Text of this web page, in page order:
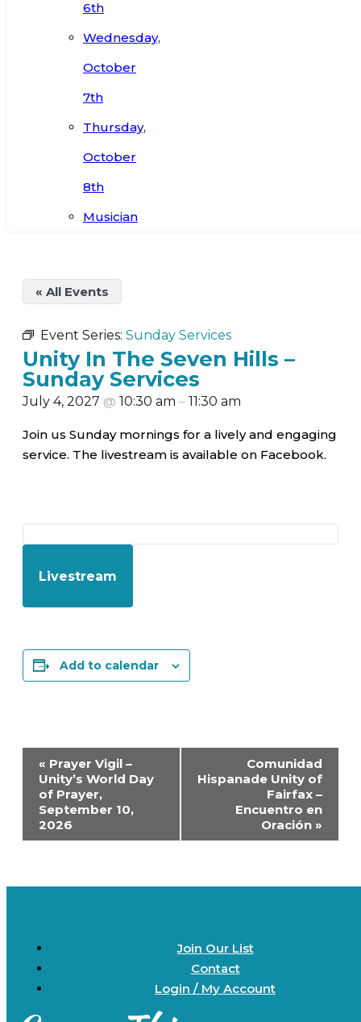
6th
Wednesday,
October
7th
Thursday,
October
8th
Musician
« All Events
Event Series: Sunday Services
Unity In The Seven Hills –
Sunday Services
July 4, 2027 @ 10:30 am – 11:30 am
Join us Sunday mornings for a lively and engaging
service. The livestream is available on Facebook.
Livestream
Add to calendar
Event
Navigation
« Prayer Vigil –
Unity’s World Day
of Prayer,
September 10,
2026
Comunidad
Hispanade Unity of
Fairfax –
Encuentro en
Oración »
Join Our List
Contact
Login / My Account